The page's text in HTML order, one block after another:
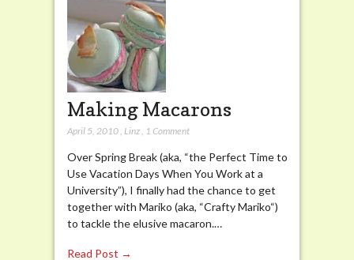
Making Macarons
April 5, 2010, Linz, 1 Comment
Over Spring Break (aka, “the Perfect Time to
Use Vacation Days When You Work at a
University”), I finally had the chance to get
together with Mariko (aka, “Crafty Mariko“)
to tackle the elusive macaron.…
Read Post →